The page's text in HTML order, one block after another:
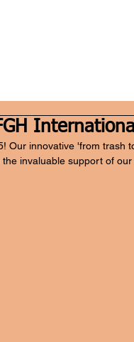
Our innovative 'from trash
invaluable support of